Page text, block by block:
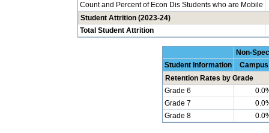
Count and Percent of Econ Dis Students who are Mobile
Student Attrition (2023-24)
Total Student Attrition
Non-
Student Information
Campus
Retention Rates by Grade
Grade 6
Grade 7
Grade 8